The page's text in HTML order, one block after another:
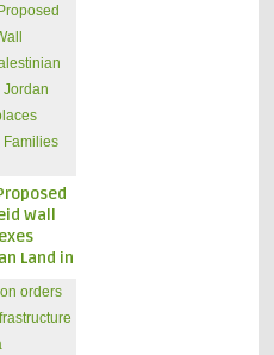
Wall
Land in
Valley,